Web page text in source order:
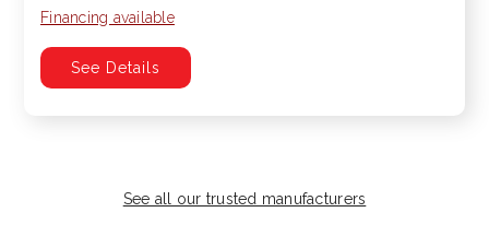
Financing available
See Details
See all our trusted manufacturers